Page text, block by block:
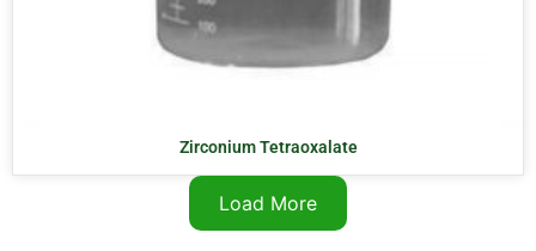
Zirconium Tetraoxalate
Load More